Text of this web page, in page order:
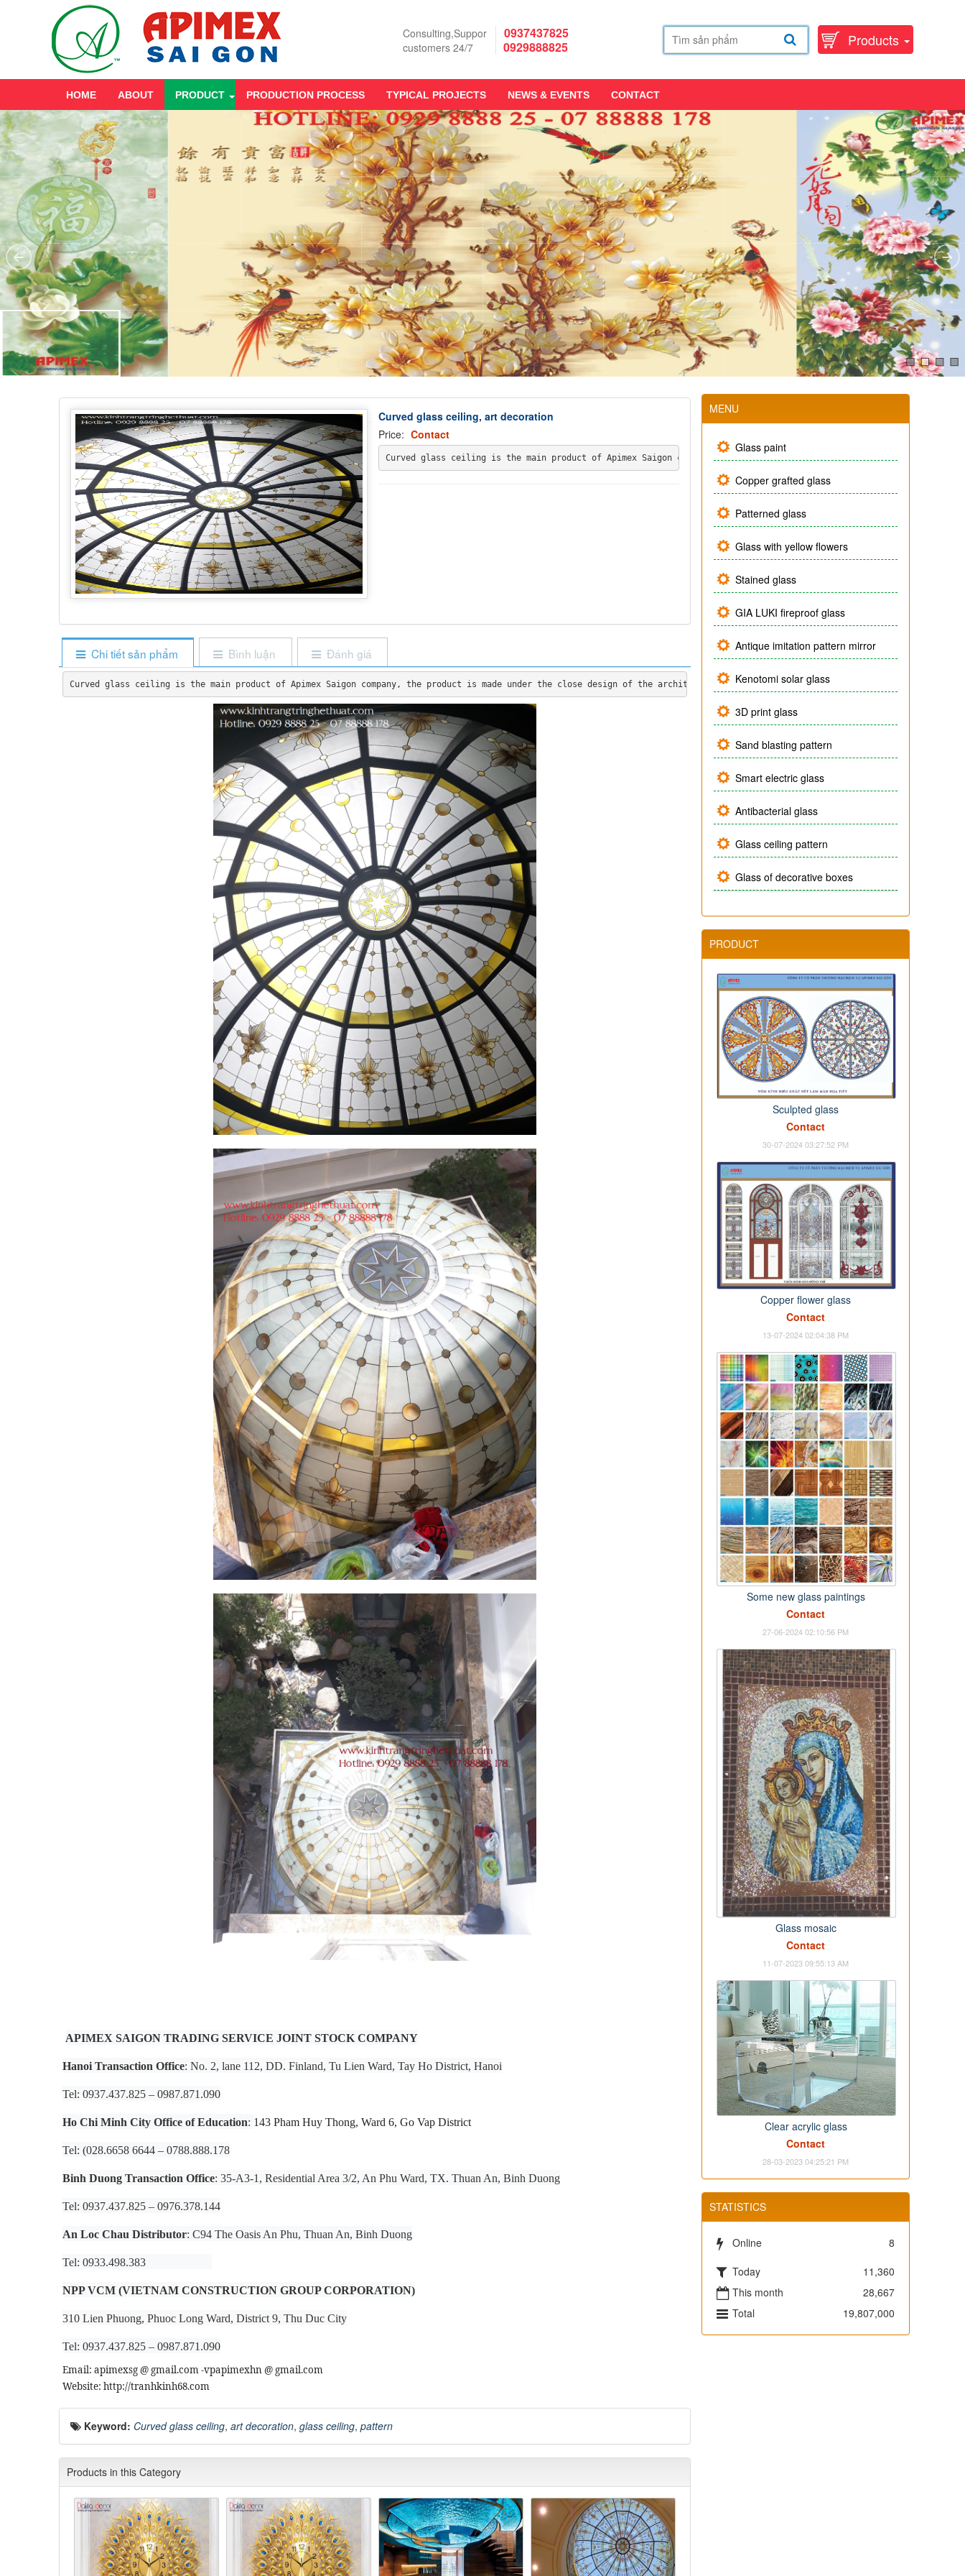
Consulting,Suppor
customers 24/7
0937437825
0929888825
Products
HOME ABOUT PRODUCT PRODUCTION PROCESS TYPICAL PROJECTS NEWS & EVENTS CONTACT
Curved glass ceiling, art decoration
Price: Contact
Curved glass ceiling is the main product of Apimex Saigon company, the product is made under the close
Chi tiết sản phẩm Bình luận Đánh giá
Curved glass ceiling is the main product of Apimex Saigon company, the product is made under the close design of the architects and skilled artists of the company, the
APIMEX SAIGON TRADING SERVICE JOINT STOCK COMPANY
Hanoi Transaction Office: No. 2, lane 112, DD. Finland, Tu Lien Ward, Tay Ho District, Hanoi
Tel: 0937.437.825 – 0987.871.090
Ho Chi Minh City Office of Education: 143 Pham Huy Thong, Ward 6, Go Vap District
Tel: (028.6658 6644 – 0788.888.178
Binh Duong Transaction Office: 35-A3-1, Residential Area 3/2, An Phu Ward, TX. Thuan An, Binh Duong
Tel: 0937.437.825 – 0976.378.144
An Loc Chau Distributor: C94 The Oasis An Phu, Thuan An, Binh Duong
Tel: 0933.498.383
NPP VCM (VIETNAM CONSTRUCTION GROUP CORPORATION)
310 Lien Phuong, Phuoc Long Ward, District 9, Thu Duc City
Tel: 0937.437.825 – 0987.871.090
Email: apimexsg @ gmail.com -vpapimexhn @ gmail.com
Website: http://tranhkinh68.com
Keyword: Curved glass ceiling, art decoration, glass ceiling, pattern
Products in this Category
MENU
Glass paint
Copper grafted glass
Patterned glass
Glass with yellow flowers
Stained glass
GIA LUKI fireproof glass
Antique imitation pattern mirror
Kenotomi solar glass
3D print glass
Sand blasting pattern
Smart electric glass
Antibacterial glass
Glass ceiling pattern
Glass of decorative boxes
PRODUCT
Sculpted glass
Contact
30-07-2024 03:27:52 PM
Copper flower glass
Contact
13-07-2024 02:04:38 PM
Some new glass paintings
Contact
27-06-2024 02:10:56 PM
Glass mosaic
Contact
11-07-2023 09:55:13 AM
Clear acrylic glass
Contact
28-03-2023 04:25:21 PM
STATISTICS
Online
8
Today
11,360
This month
28,667
Total
19,807,000